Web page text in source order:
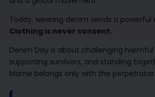
Today, wearing denim sends a powerful
Clothing is never consent.
Denim Day is about challenging
supporting survivors, and standing
blame belongs only with the perpetrator.